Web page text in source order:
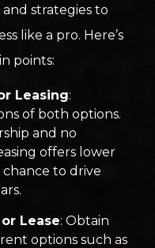
and strategies to
like a pro. Here’s
points:
Leasing:
of both options.
and no
offers lower
to drive
Lease: Obtain
options such as